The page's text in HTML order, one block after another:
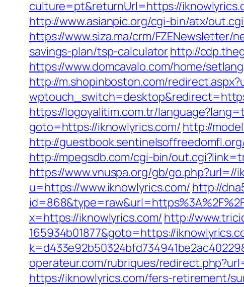
culture=pt&returnUrl=https://
http://www.asianpic.org/cgi-bin/atx/
https://www.siza.ma/crm/
savings-plan/tsp-calculatorhttp://
https://www.domcavalo.com/home/
http://m.shopinboston.com/
https://logoyalitim.com.tr/
goto=https://iknowlyrics.com/ http://
http://
http://mpegsdb.com/cgi-bin/
https://www.vnuspa.org/gb/go.php?url=//
u=https://www.iknowlyrics.com/ http://
x=https://iknowlyrics.com/ http://
165934b01877&goto=https://
operateur.com/rubriques/
https://iknowlyrics.com/fers-retirement/